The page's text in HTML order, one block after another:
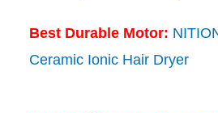
Best Durable Motor:
Ceramic Ionic Hair Dryer